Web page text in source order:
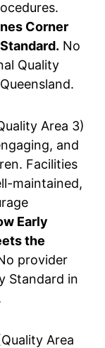
Corner
No
Quality
Area 3)
and
Facilities
maintained,
Early
the
provider
Standard in
Area